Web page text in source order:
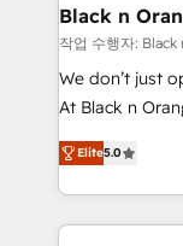
a global
boutique firm.
but small enough to listen.
Website design Let’s turn your CRM into your growth
engine!
Black n
작업 수행자:
We don’t just
At Black n
Marketing with
BOOMS and
combination
businesses worldwide. As Elite
Elite5.0